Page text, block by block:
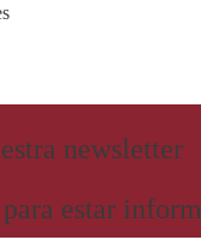
newsletter
estar